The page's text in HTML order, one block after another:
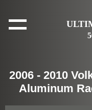
2006 - 2010
Aluminum